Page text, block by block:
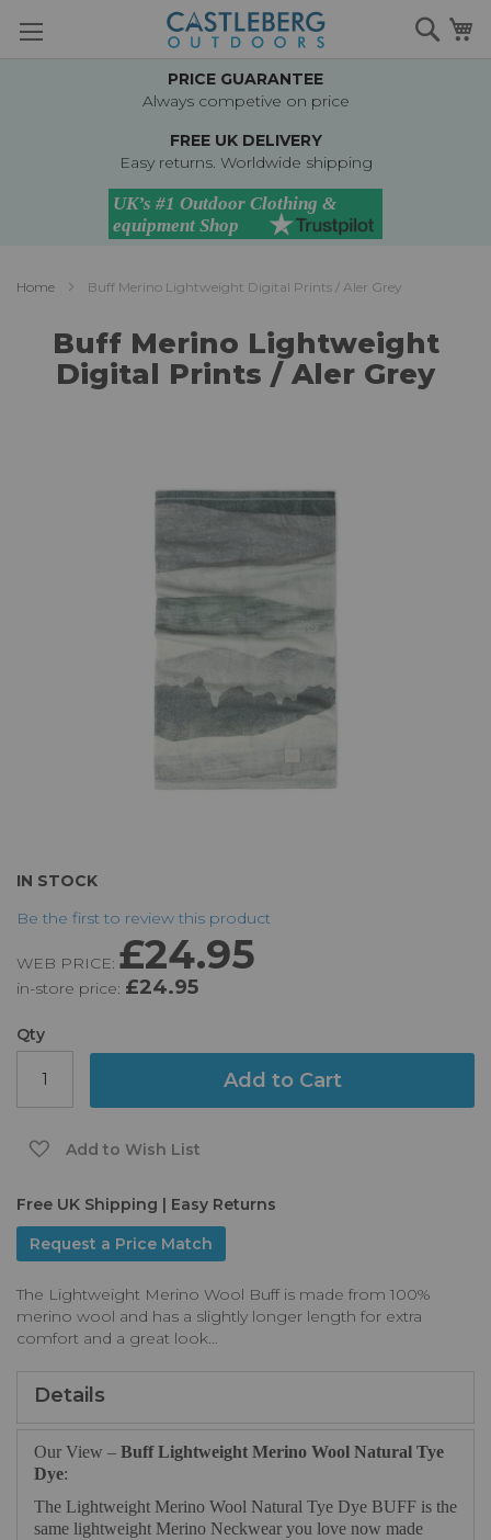
to
PRICE GUARANTEE
Always competive on price
FREE UK DELIVERY
Easy returns. Worldwide shipping
Home Buff Merino Lightweight Digital Prints / Aler Grey
Buff Merino Lightweight
Digital Prints / Aler Grey
IN STOCK
Be the first to review this product
WEB PRICE: £24.95
in-store price: £24.95
Qty
Add to Cart
Add to Wish List
Free UK Shipping | Easy Returns
Request a Price Match
The Lightweight Merino Wool Buff is made from 100%
merino wool and has a slightly longer length for extra
comfort and a great look…
Skip
the
of
the
gallery
Details
Our View – Buff Lightweight Merino Wool Natural Tye
Dye:
The Lightweight Merino Wool Natural Tye Dye BUFF is the
same lightweight Merino Neckwear you love now made